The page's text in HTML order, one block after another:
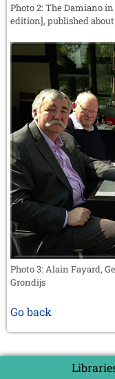
Photo 2: The Damiano
edition], published about
Photo 3: Alain Fayard,
Grondijs
Go back